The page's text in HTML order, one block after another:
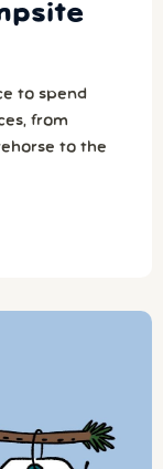
to spend
from
to the